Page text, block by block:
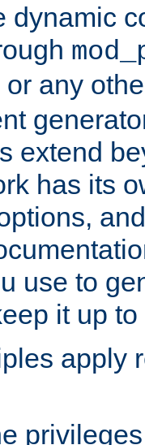
dynamic
or any
extend
has its
use to
it up to
apply